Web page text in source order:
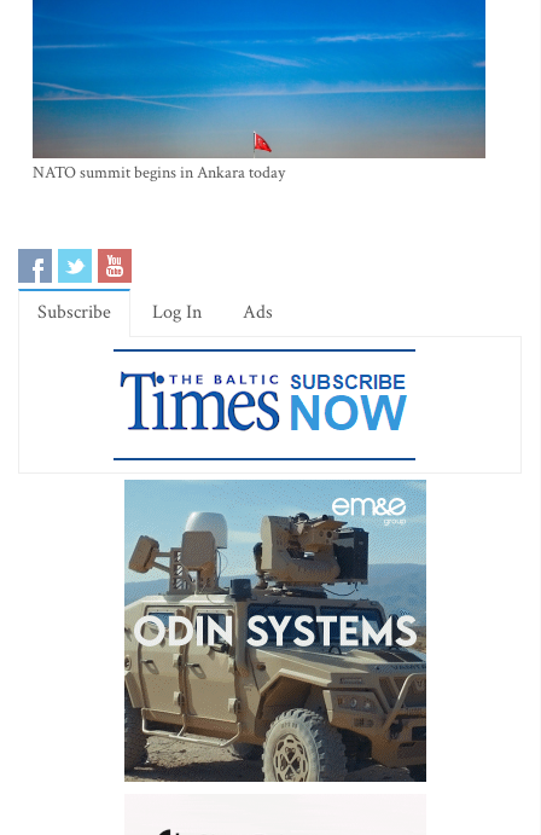
NATO summit begins in Ankara today
Subscribe Log In Ads